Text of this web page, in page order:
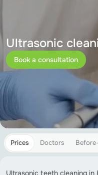
Ultrasonic
Book a consultation
Prices Doctors
Ultrasonic teeth cleaning